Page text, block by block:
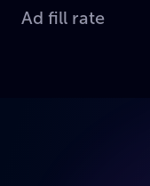
Ad fill rate